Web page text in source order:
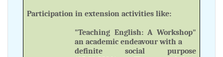
Participation in extension activities like:
"Teaching English: A Workshop"
an academic endeavour with a
definite social purpose